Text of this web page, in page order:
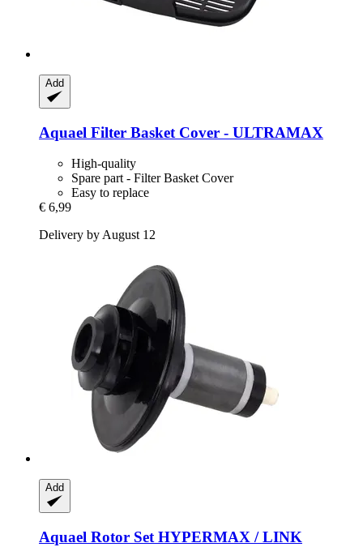
Add
Aquael Filter Basket Cover -​ ULTRAMAX
High-quality
Spare part - Filter Basket Cover
Easy to replace
€ 6,99
Delivery by August 12
Add
Aquael Rotor Set HYPERMAX / LINK